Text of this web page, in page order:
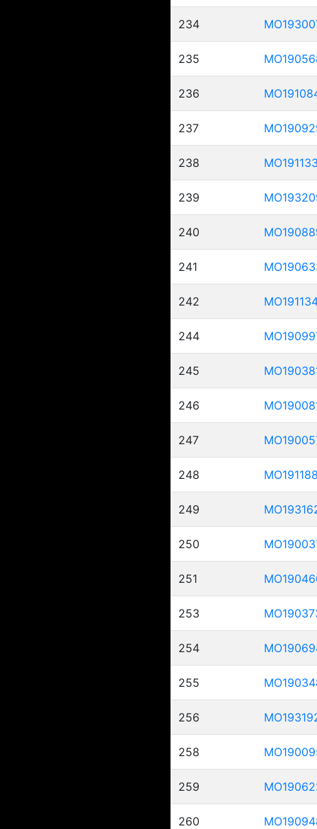
234
235
236
237
238
239
240
241
242
244
245
246
247
248
249
250
251
253
254
255
256
258
259
260